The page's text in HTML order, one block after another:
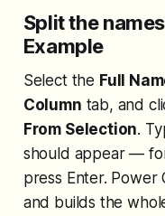
Split the
Example
Select the Full
Column tab, and
From Selection.
should appear —
press Enter.
and builds the